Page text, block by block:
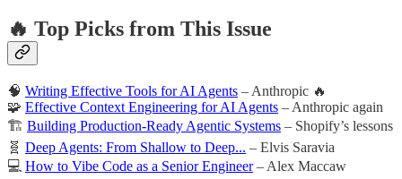
🔥 Top Picks from This Issue
🧠 Writing Effective Tools for AI Agents – Anthropic 🔥
🧩 Effective Context Engineering for AI Agents – Anthropic again
🏗️ Building Production-Ready Agentic Systems – Shopify’s lessons
🧬 Deep Agents: From Shallow to Deep... – Elvis Saravia
💻 How to Vibe Code as a Senior Engineer– Alex Maccaw